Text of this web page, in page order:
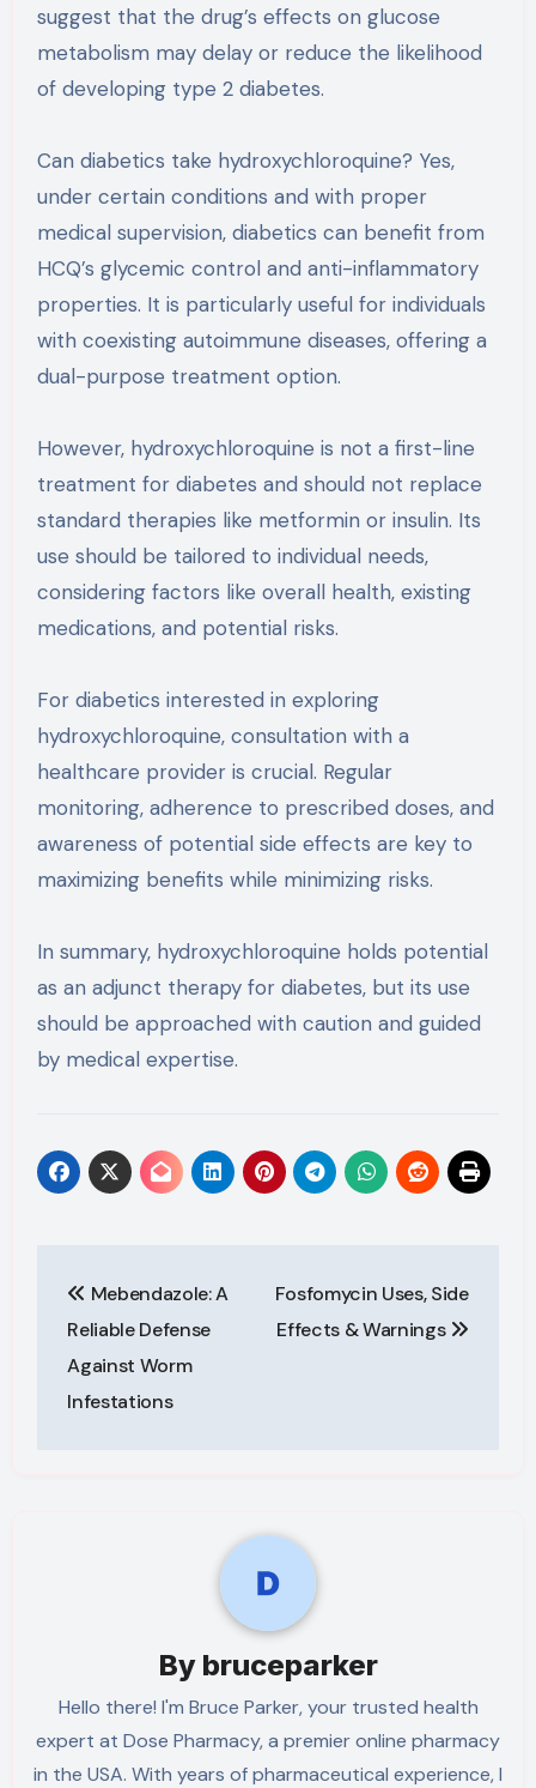
suggest that the drug’s effects on glucose
metabolism may delay or reduce the likelihood
of developing type 2 diabetes.
Can diabetics take hydroxychloroquine? Yes,
under certain conditions and with proper
medical supervision, diabetics can benefit from
HCQ’s glycemic control and anti-inflammatory
properties. It is particularly useful for individuals
with coexisting autoimmune diseases, offering a
dual-purpose treatment option.
However, hydroxychloroquine is not a first-line
treatment for diabetes and should not replace
standard therapies like metformin or insulin. Its
use should be tailored to individual needs,
considering factors like overall health, existing
medications, and potential risks.
For diabetics interested in exploring
hydroxychloroquine, consultation with a
healthcare provider is crucial. Regular
monitoring, adherence to prescribed doses, and
awareness of potential side effects are key to
maximizing benefits while minimizing risks.
In summary, hydroxychloroquine holds potential
as an adjunct therapy for diabetes, but its use
should be approached with caution and guided
by medical expertise.
navigation
Mebendazole: A
Reliable Defense
Against Worm
Infestations
Fosfomycin Uses, Side
Effects & Warnings
By bruceparker
Hello there! I'm Bruce Parker, your trusted health
expert at Dose Pharmacy, a premier online pharmacy
in the USA. With years of pharmaceutical experience, I